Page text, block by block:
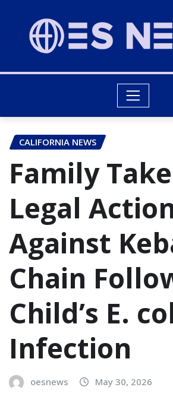
CALIFORNIA NEWS
Family
Legal
Against
Chain
Child’s E.
Infection
oesnews May 30, 2026